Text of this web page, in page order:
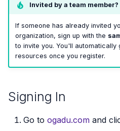
Invited by a team member?
If someone has already invited
organization, sign up with the
to invite you. You'll
resources once you register.
Signing In
Go to ogadu.com and